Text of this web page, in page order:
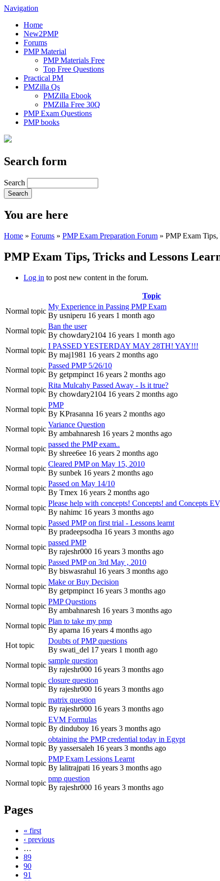
Navigation
Home
New2PMP
Forums
PMP Material
PMP Materials Free
Top Free Questions
Practical PM
PMZilla Qs
PMZilla Ebook
PMZilla Free 30Q
PMP Exam Questions
PMP books
Search form
Search
You are here
Home » Forums » PMP Exam Preparation Forum » PMP Exam
PMP Exam Tips, Tricks and Lessons
Log in to post new content in the forum.
Topic
Normal topic
My Experience in Passing PMP Exam
By usniperu 16 years 1 month ago
Normal topic
Ban the user
By chowdary2104 16 years 1 month ago
Normal topic
I PASSED YESTERDAY MAY 28TH! YAY!!!
By maj1981 16 years 2 months ago
Normal topic
Passed PMP 5/26/10
By getpmpinct 16 years 2 months ago
Normal topic
Rita Mulcahy Passed Away - Is it true?
By chowdary2104 16 years 2 months ago
Normal topic
PMP
By KPrasanna 16 years 2 months ago
Normal topic
Variance Question
By ambahnaresh 16 years 2 months ago
Normal topic
passed the PMP exam..
By shree6ee 16 years 2 months ago
Normal topic
Cleared PMP on May 15, 2010
By sunbek 16 years 2 months ago
Normal topic
Passed on May 14/10
By Tmex 16 years 2 months ago
Normal topic
Please help with concepts! Concepts! and Concepts
By nahimc 16 years 3 months ago
Normal topic
Passed PMP on first trial - Lessons learnt
By pradeepsodha 16 years 3 months ago
Normal topic
passed PMP
By rajeshr000 16 years 3 months ago
Normal topic
Passed PMP on 3rd May , 2010
By biswasrahul 16 years 3 months ago
Normal topic
Make or Buy Decision
By getpmpinct 16 years 3 months ago
Normal topic
PMP Questions
By ambahnaresh 16 years 3 months ago
Normal topic
Plan to take my pmp
By aparna 16 years 4 months ago
Hot topic
Doubts of PMP questions
By swati_del 17 years 1 month ago
Normal topic
sample question
By rajeshr000 16 years 3 months ago
Normal topic
closure question
By rajeshr000 16 years 3 months ago
Normal topic
matrix question
By rajeshr000 16 years 3 months ago
Normal topic
EVM Formulas
By dinduboy 16 years 3 months ago
Normal topic
obtaining the PMP credential today in Egypt
By yassersaleh 16 years 3 months ago
Normal topic
PMP Exam Lessions Learnt
By lalitrajpati 16 years 3 months ago
Normal topic
pmp question
By rajeshr000 16 years 3 months ago
Pages
« first
‹ previous
…
89
90
91